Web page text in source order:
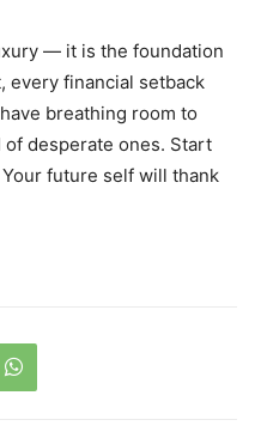
— it is the foundation
every financial setback
breathing room to
desperate ones. Start
future self will thank